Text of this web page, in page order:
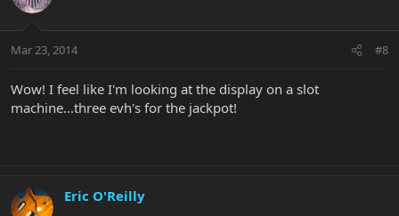
Mar 23, 2014 #8
Wow! I feel like I'm looking at the display on a slot
machine...three evh's for the jackpot!
Eric O'Reilly